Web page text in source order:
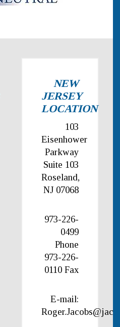
NEW
JERSEY
LOCATION
103
Eisenhower
Parkway
Suite 103
Roseland,
NJ 07068
973-226-
0499
Phone
973-226-
0110 Fax
E-mail: